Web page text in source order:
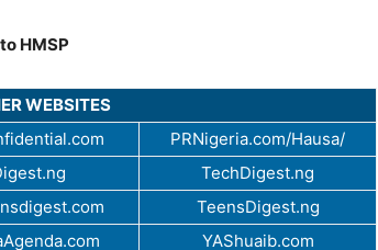
HMSP
WEBSITES
PRNigeria.com/Hausa/
TechDigest.ng
TeensDigest.ng
YAShuaib.com